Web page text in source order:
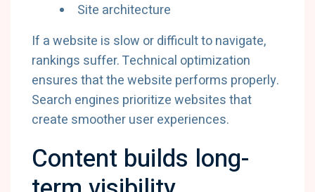
Site architecture
If a website is slow or difficult to navigate,
rankings suffer. Technical optimization
ensures that the website performs properly.
Search engines prioritize websites that
create smoother user experiences.
Content builds long-